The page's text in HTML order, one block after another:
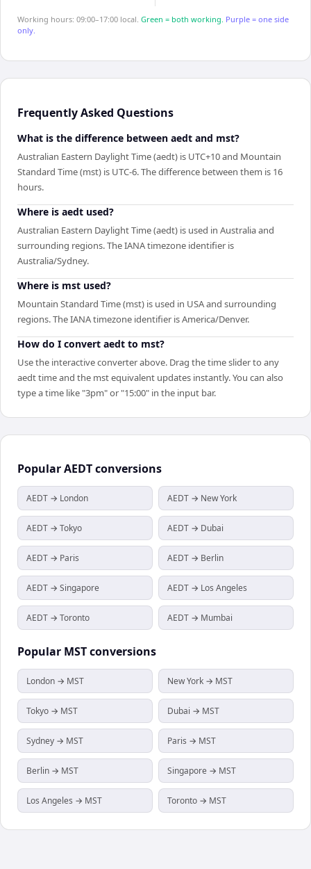
Working hours: 09:00–17:00 local. Green = both working. Purple = one side
only.
Frequently Asked Questions
What is the difference between aedt and mst?
Australian Eastern Daylight Time (aedt) is UTC+10 and Mountain
Standard Time (mst) is UTC-6. The difference between them is 16
hours.
Where is aedt used?
Australian Eastern Daylight Time (aedt) is used in Australia and
surrounding regions. The IANA timezone identifier is
Australia/Sydney.
Where is mst used?
Mountain Standard Time (mst) is used in USA and surrounding
regions. The IANA timezone identifier is America/Denver.
How do I convert aedt to mst?
Use the interactive converter above. Drag the time slider to any
aedt time and the mst equivalent updates instantly. You can also
type a time like "3pm" or "15:00" in the input bar.
PopularAEDTconversions
AEDT → London AEDT → New York
AEDT → Tokyo AEDT → Dubai
AEDT → Paris AEDT → Berlin
AEDT → Singapore AEDT → Los Angeles
AEDT → Toronto AEDT → Mumbai
Popular MSTconversions
London → MST New York → MST
Tokyo → MST Dubai → MST
Sydney → MST Paris → MST
Berlin → MST Singapore → MST
Los Angeles → MST Toronto → MST